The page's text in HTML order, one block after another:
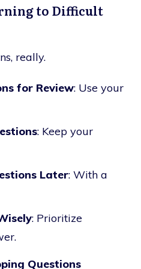
to Difficult
really.
for Review: Use your
: Keep your
Later: With a
: Prioritize
Questions